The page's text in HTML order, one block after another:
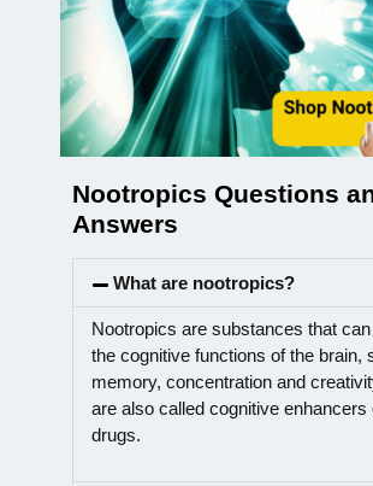
Nootropics Questions
Answers
What are nootropics?
Nootropics are substances that
the cognitive functions of the brain,
memory, concentration and
are also called cognitive enhancers
drugs.